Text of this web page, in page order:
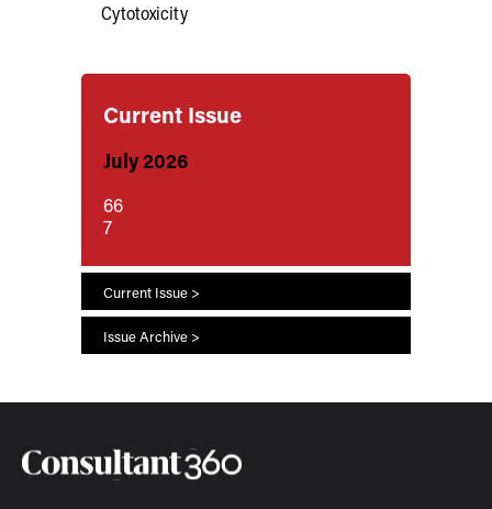
Cytotoxicity
Current Issue
July 2026
66
7
Current Issue >
Issue Archive >